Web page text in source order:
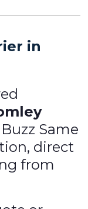
in
Same
direct
from